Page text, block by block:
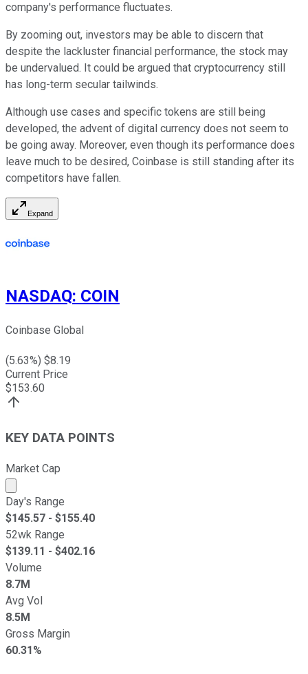
company's performance fluctuates.
By zooming out, investors may be able to discern that
despite the lackluster financial performance, the stock may
be undervalued. It could be argued that cryptocurrency still
has long-term secular tailwinds.
Although use cases and specific tokens are still being
developed, the advent of digital currency does not seem to
be going away. Moreover, even though its performance does
leave much to be desired, Coinbase is still standing after its
competitors have fallen.
Expand
NASDAQ: COIN
Coinbase Global
(5.63%) $8.19
Current Price
$153.60
KEY DATA POINTS
Market Cap
Market cap calculated using publicly traded shares
Day's Range
$145.57 - $155.40
52wk Range
$139.11 - $402.16
Volume
8.7M
Avg Vol
8.5M
Gross Margin
60.31%